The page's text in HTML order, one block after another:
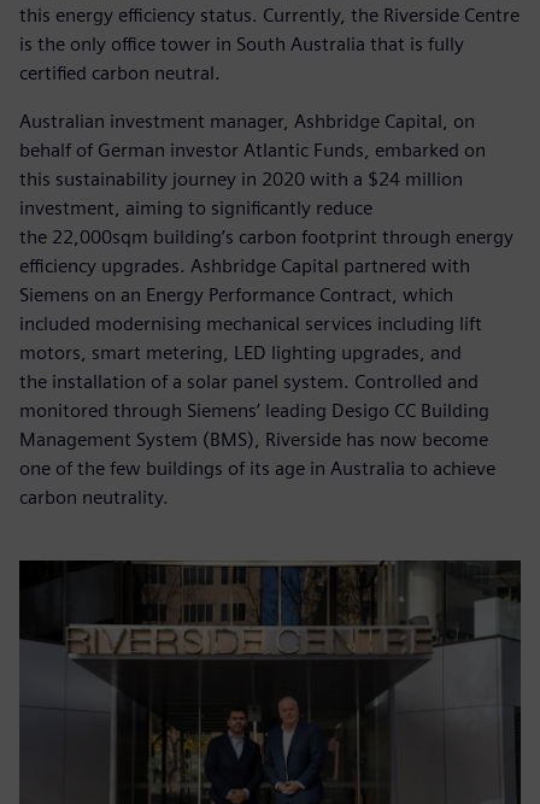
this energy efficiency status. Currently, the Riverside Centre
is the only office tower in South Australia that is fully
certified carbon neutral.
Australian investment manager, Ashbridge Capital, on
behalf of German investor Atlantic Funds, embarked on
this sustainability journey in 2020 with a $24 million
investment, aiming to significantly reduce
the 22,000sqm building’s carbon footprint through energy
efficiency upgrades. Ashbridge Capital partnered with
Siemens on an Energy Performance Contract, which
included modernising mechanical services including lift
motors, smart metering, LED lighting upgrades, and
the installation of a solar panel system. Controlled and
monitored through Siemens’ leading Desigo CC Building
Management System (BMS), Riverside has now become
one of the few buildings of its age in Australia to achieve
carbon neutrality.